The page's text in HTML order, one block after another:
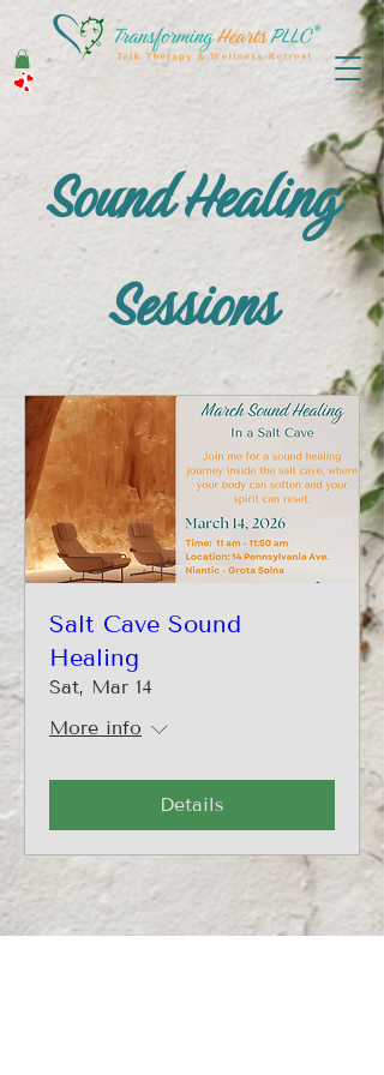
Sound Healing
Sessions
Salt Cave Sound
Healing
Sat, Mar 14
More info
Details